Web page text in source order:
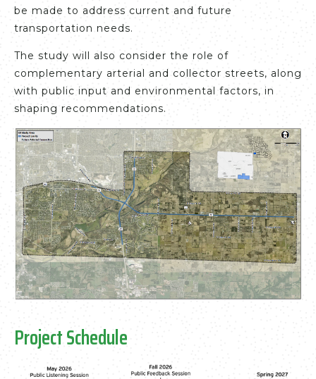
be made to address current and future
transportation needs.
The study will also consider the role of
complementary arterial and collector streets, along
with public input and environmental factors, in
shaping recommendations.
Project Schedule